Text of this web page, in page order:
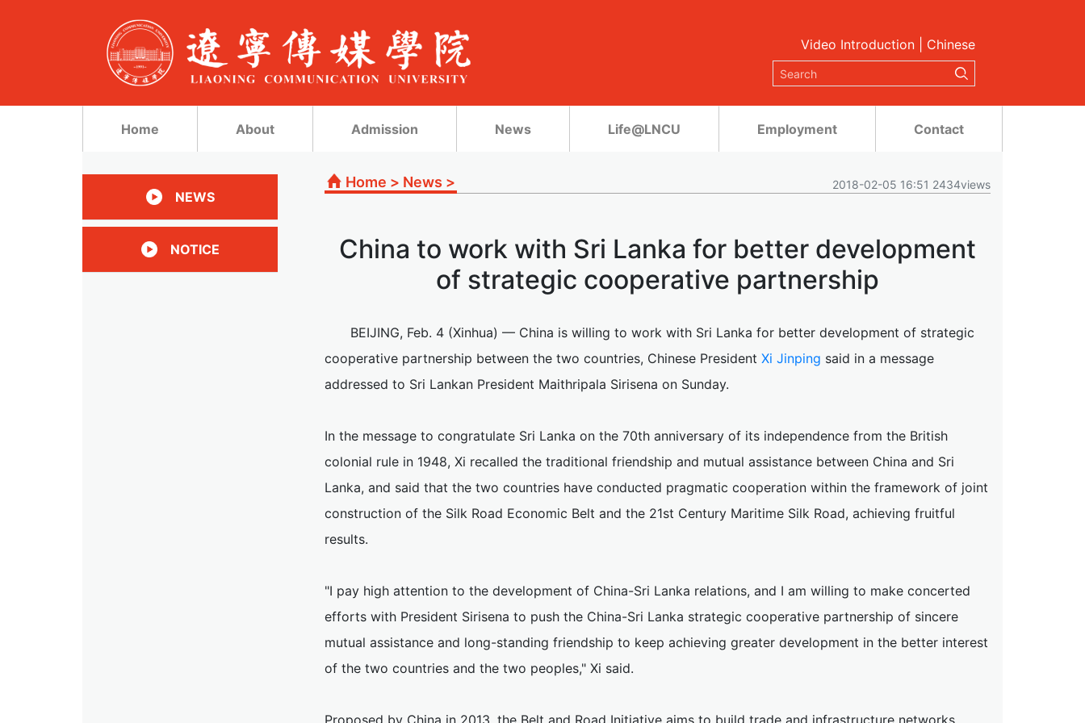
Video Introduction Chinese
Home About Admission News Life@LNCU Employment Contact
Home > News > 2018-02-05 16:51 2434views
China to work with Sri Lanka for better development
of strategic cooperative partnership
BEIJING, Feb. 4 (Xinhua) — China is willing to work with Sri Lanka for better development of strategic
cooperative partnership between the two countries, Chinese President Xi Jinping said in a message
addressed to Sri Lankan President Maithripala Sirisena on Sunday.
In the message to congratulate Sri Lanka on the 70th anniversary of its independence from the British
colonial rule in 1948, Xi recalled the traditional friendship and mutual assistance between China and Sri
Lanka, and said that the two countries have conducted pragmatic cooperation within the framework of joint
construction of the Silk Road Economic Belt and the 21st Century Maritime Silk Road, achieving fruitful
results.
"I pay high attention to the development of China-Sri Lanka relations, and I am willing to make concerted
efforts with President Sirisena to push the China-Sri Lanka strategic cooperative partnership of sincere
mutual assistance and long-standing friendship to keep achieving greater development in the better interest
of the two countries and the two peoples," Xi said.
Proposed by China in 2013, the Belt and Road Initiative aims to build trade and infrastructure networks
NEWS
NOTICE